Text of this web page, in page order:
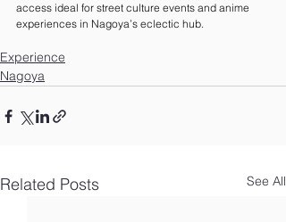
access ideal for street culture events and anime
experiences in Nagoya’s eclectic hub.
Experience
Nagoya
Related Posts See All